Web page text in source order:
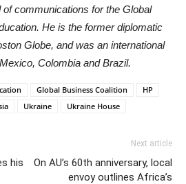
communications for the Global
He is the former diplomatic
Globe, and was an international
Colombia and Brazil.
Global Business Coalition
HP
Ukraine Ukraine House
his
Next article
On AU’s 60th anniversary, local
envoy outlines Africa’s